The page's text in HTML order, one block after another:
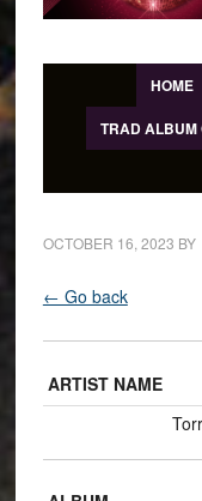
HOME
TRAD ALBUM
OCTOBER 16, 2023 BY
← Go back
ARTIST NAME